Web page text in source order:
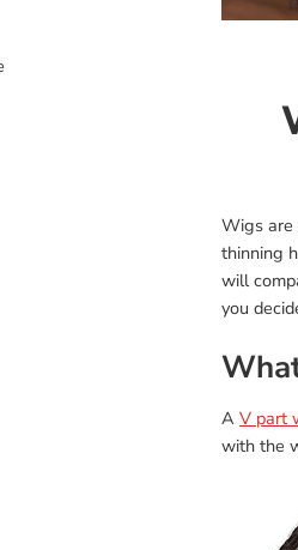
Wigs are
thinning
will
you
A V part
with the